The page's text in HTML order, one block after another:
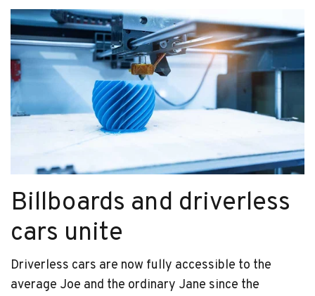
Billboards and driverless
cars unite
Driverless cars are now fully accessible to the
average Joe and the ordinary Jane since the